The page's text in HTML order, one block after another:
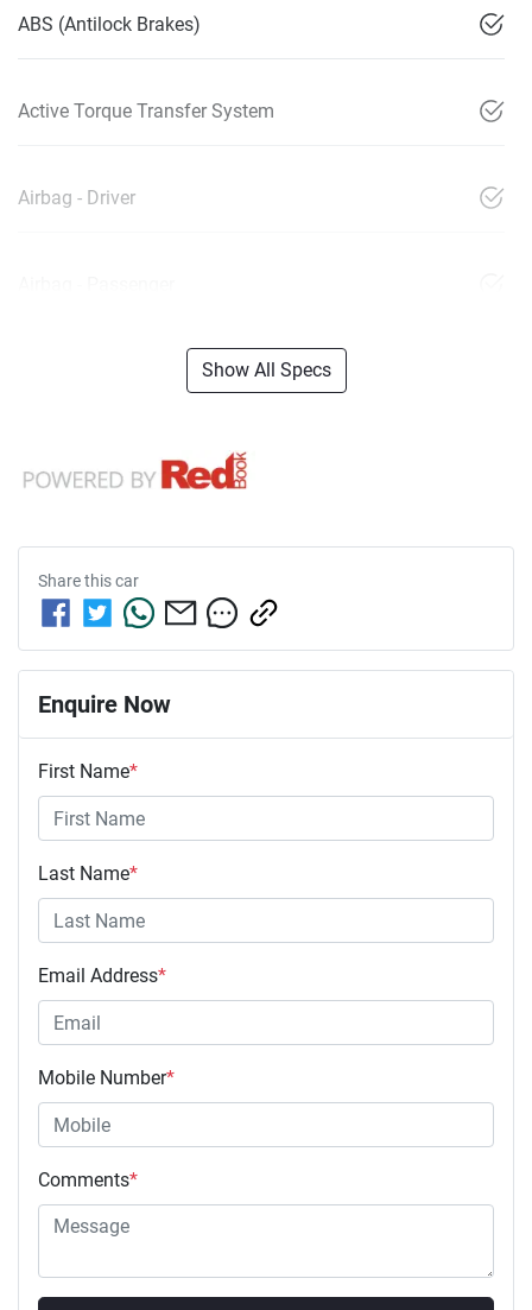
ABS (Antilock Brakes)
Active Torque Transfer System
Airbag - Driver
Show All Specs
Share thiscar
Enquire Now
First Name*
Last Name*
Email Address*
Mobile Number*
Comments*